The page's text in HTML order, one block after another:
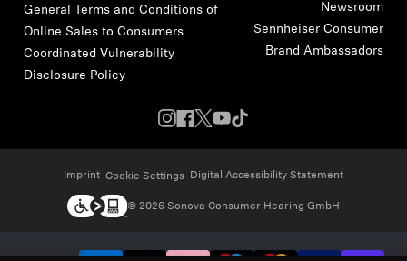
General Terms and Conditions of
Online Sales to Consumers
Coordinated Vulnerability
Disclosure Policy
Newsroom
Sennheiser Consumer
Brand Ambassadors
Imprint Cookie Settings Digital Accessibility Statement
© 2026 Sonova Consumer Hearing GmbH